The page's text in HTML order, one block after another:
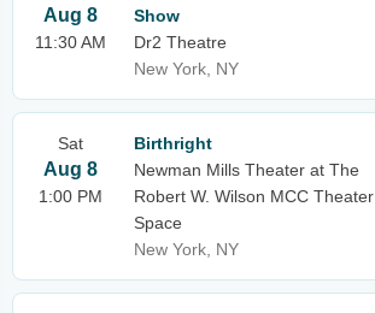
Aug 8
11:30 AM
Show
Dr2 Theatre
New York, NY
Sat
Aug 8
1:00 PM
Birthright
Newman Mills Theater at The
Robert W. Wilson MCC Theater
Space
New York, NY